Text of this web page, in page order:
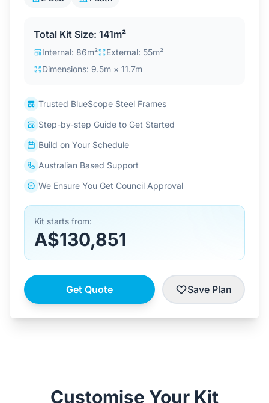
Login / Sign Up
4.6 Google
Total Kit Size: 141m²
Internal: 86m²
External: 55m²
Dimensions: 9.5m × 11.7m
Trusted BlueScope Steel Frames
Step-by-step Guide to Get Started
Build on Your Schedule
Australian Based Support
We Ensure You Get Council Approval
Kit starts from:
A$130,851
Get Quote Save Plan
Customise Your Kit